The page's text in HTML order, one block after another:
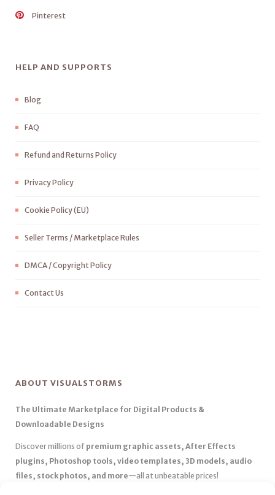
Pinterest
HELP AND SUPPORTS
Blog
FAQ
Refund and Returns Policy
Privacy Policy
Cookie Policy (EU)
Seller Terms / Marketplace Rules
DMCA / Copyright Policy
Contact Us
ABOUT VISUALSTORMS
The Ultimate Marketplace for Digital Products &
Downloadable Designs
Discover millions of premium graphic assets, After Effects
plugins, Photoshop tools, video templates, 3D models, audio
files, stock photos, and more—all at unbeatable prices!